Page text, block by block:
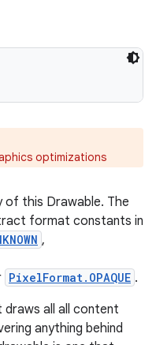
optimizations
this Drawable. The
format constants in
,
PixelFormat.OPAQUE .
draws all all content
anything behind